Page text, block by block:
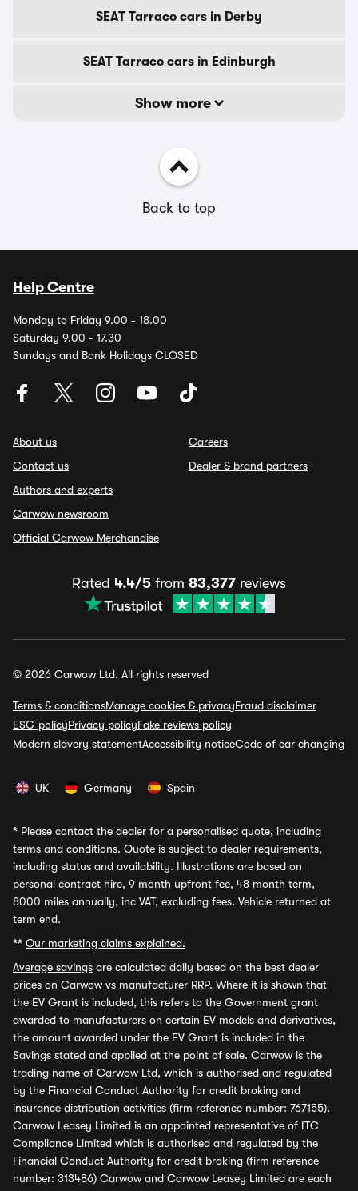
SEAT Tarraco cars in Derby
SEAT Tarraco cars in Edinburgh
Show more
Back to top
Help Centre
Monday to Friday 9.00 - 18.00
Saturday 9.00 - 17.30
Sundays and Bank Holidays CLOSED
About us
Contact us
Authors and experts
Carwow newsroom
Official Carwow Merchandise
Careers
Dealer & brand partners
Rated 4.4/5 from 83,377 reviews
© 2026 Carwow Ltd. All rights reserved
Terms & conditionsManage cookies & privacyFraud disclaimer
ESG policyPrivacy policyFake reviews policy
Modern slavery statementAccessibility noticeCode of car changing
UK Germany Spain
* Please contact the dealer for a personalised quote, including
terms and conditions. Quote is subject to dealer requirements,
including status and availability. Illustrations are based on
personal contract hire, 9 month upfront fee, 48 month term,
8000 miles annually, inc VAT, excluding fees. Vehicle returned at
term end.
** Our marketing claims explained.
Average savings are calculated daily based on the best dealer
prices on Carwow vs manufacturer RRP. Where it is shown that
the EV Grant is included, this refers to the Government grant
awarded to manufacturers on certain EV models and derivatives,
the amount awarded under the EV Grant is included in the
Savings stated and applied at the point of sale. Carwow is the
trading name of Carwow Ltd, which is authorised and regulated
by the Financial Conduct Authority for credit broking and
insurance distribution activities (firm reference number: 767155).
Carwow Leasey Limited is an appointed representative of ITC
Compliance Limited which is authorised and regulated by the
Financial Conduct Authority for credit broking (firm reference
number: 313486) Carwow and Carwow Leasey Limited are each